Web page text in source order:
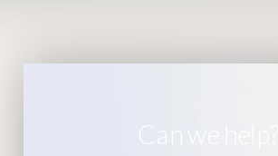
Can we help?